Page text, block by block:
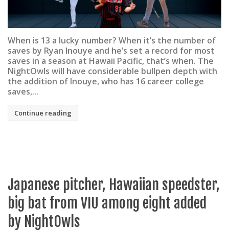
When is 13 a lucky number? When it’s the number of
saves by Ryan Inouye and he’s set a record for most
saves in a season at Hawaii Pacific, that’s when. The
NightOwls will have considerable bullpen depth with
the addition of Inouye, who has 16 career college
saves,...
Continue reading
Japanese pitcher, Hawaiian speedster,
big bat from VIU among eight added
by NightOwls